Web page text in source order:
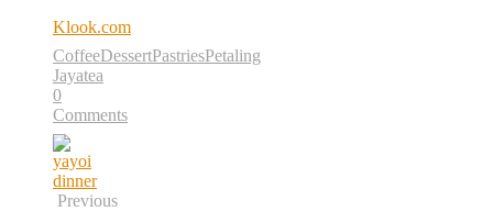
Klook.com
CoffeeDessertPastriesPetaling
Jayatea
0
Comments
Previous